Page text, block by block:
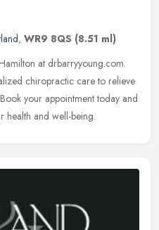
, WR9 8QS (8.51 ml)
at drbarryyoung.com.
chiropractic care to relieve
your appointment today and
health and well-being.